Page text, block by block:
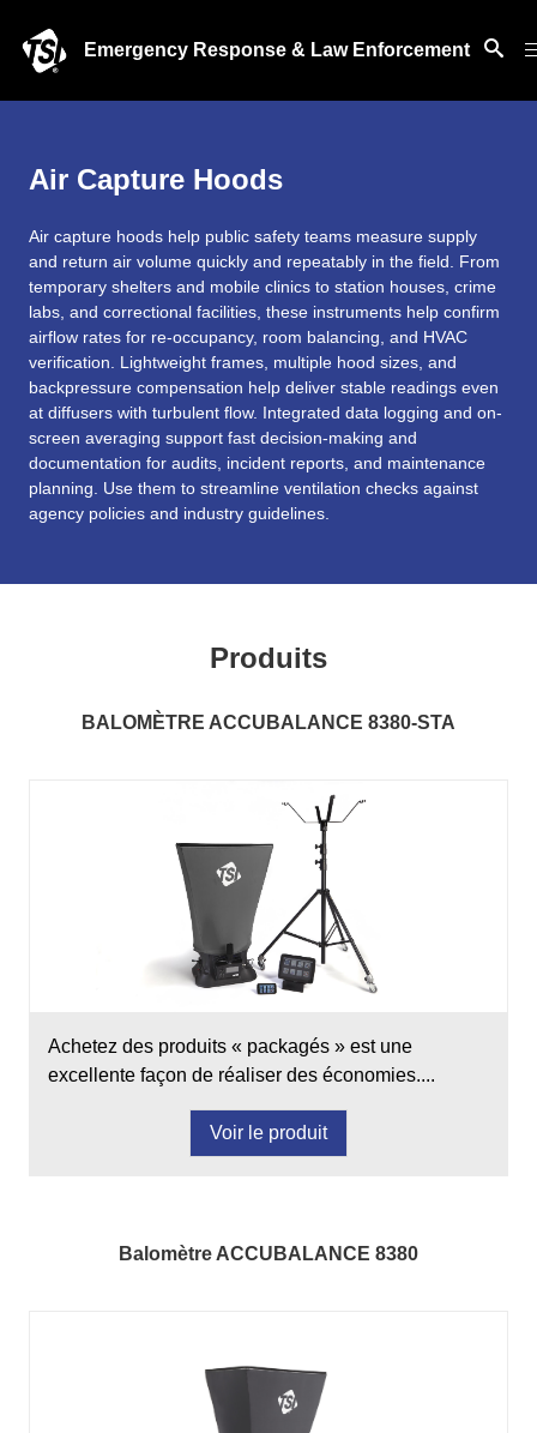
Emergency Response & Law Enforcement
Air Capture Hoods
Air capture hoods help public safety teams measure supply
and return air volume quickly and repeatably in the field. From
temporary shelters and mobile clinics to station houses, crime
labs, and correctional facilities, these instruments help confirm
airflow rates for re-occupancy, room balancing, and HVAC
verification. Lightweight frames, multiple hood sizes, and
backpressure compensation help deliver stable readings even
at diffusers with turbulent flow. Integrated data logging and on-
screen averaging support fast decision-making and
documentation for audits, incident reports, and maintenance
planning. Use them to streamline ventilation checks against
agency policies and industry guidelines.
Produits
BALOMÈTRE ACCUBALANCE 8380-STA
Achetez des produits « packagés » est une
excellente façon de réaliser des économies....
Voir le produit
Balomètre ACCUBALANCE 8380